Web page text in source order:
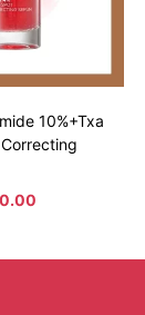
10%+Txa